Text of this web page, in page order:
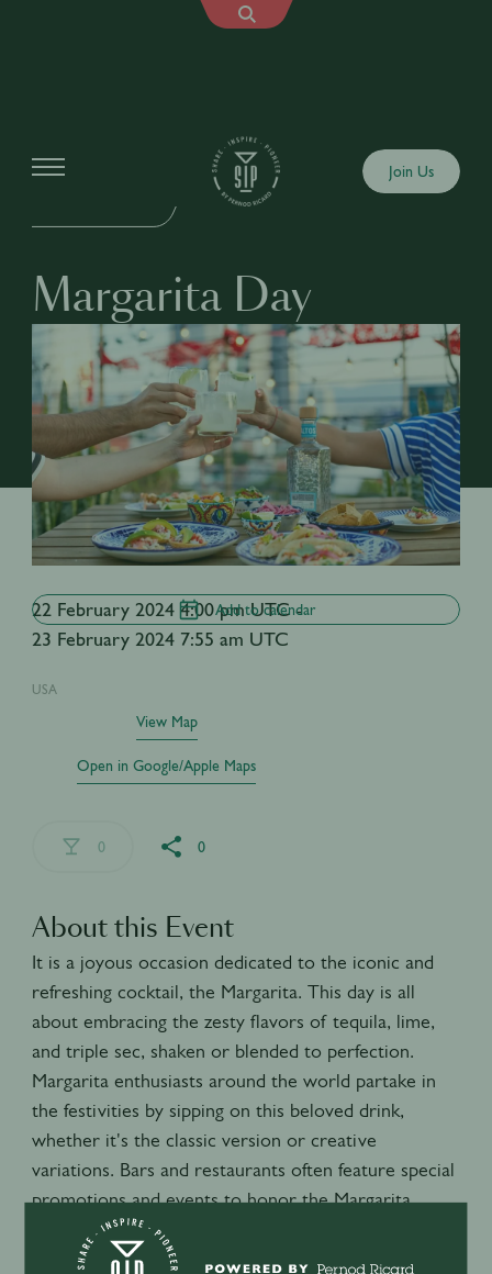
Join Us
Margarita Day
22 February 2024 4:00 pm UTC -
23 February 2024 7:55 am UTC
USA
View Map
Open in Google/Apple Maps
Add to calendar
0 0
About this Event
It is a joyous occasion dedicated to the iconic and
refreshing cocktail, the Margarita. This day is all
about embracing the zesty flavors of tequila, lime,
and triple sec, shaken or blended to perfection.
Margarita enthusiasts around the world partake in
the festivities by sipping on this beloved drink,
whether it's the classic version or creative
variations. Bars and restaurants often feature special
promotions and events to honor the Margarita,
making it a lively and flavorful celebration that brings
people together to raise a glass and toast to this